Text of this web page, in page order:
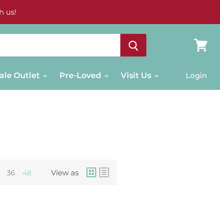
us!
Outlet Pre-Loved Visit Us Login
36 48 View as